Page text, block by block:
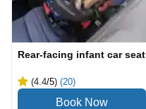
Rear-facing infant car seat
(4.4/5) (20)